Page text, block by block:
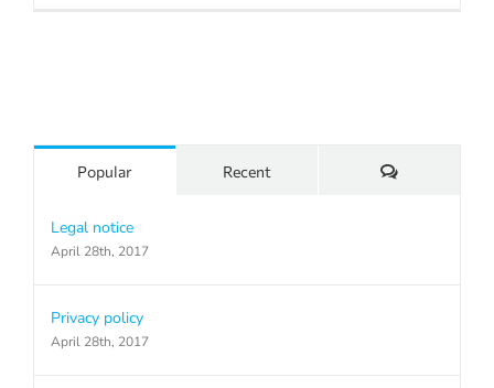
Popular Recent Comments
Legal notice
April 28th, 2017
Privacy policy
April 28th, 2017